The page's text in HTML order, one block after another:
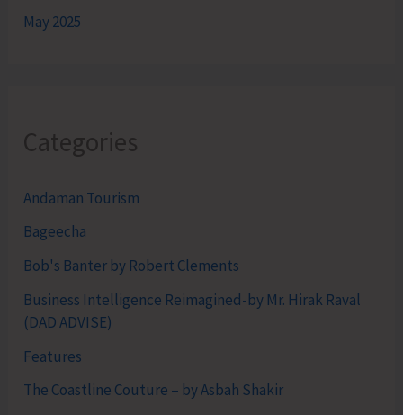
May 2025
Categories
Andaman Tourism
Bageecha
Bob's Banter by Robert Clements
Business Intelligence Reimagined-by Mr. Hirak Raval
(DAD ADVISE)
Features
The Coastline Couture – by Asbah Shakir